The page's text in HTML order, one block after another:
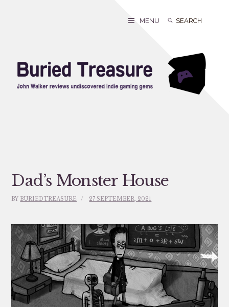
Search
Search
MENU
Dad’s Monster House
BY BURIEDTREASURE 27 SEPTEMBER, 2021